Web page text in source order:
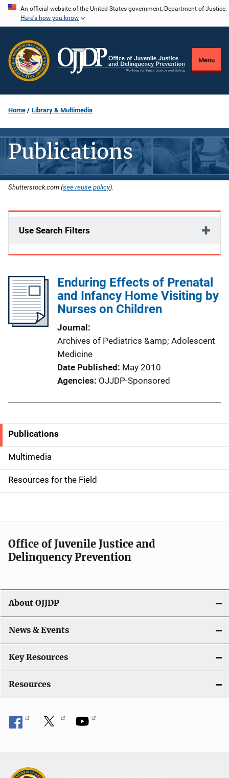
Skip
content
An official website of the United States government, Department of Justice.
Here's how you know
Menu
Home Library & Multimedia
Publications
Shutterstock.com (see reuse policy).
Use Search Filters
Enduring Effects of Prenatal
and Infancy Home Visiting by
Nurses on Children
Journal
Archives of Pediatrics &amp; Adolescent
Medicine
Date Published May 2010
Agencies OJJDP-Sponsored
S
i
d
e
n
a
v
g
a
t
i
o
Publications
Multimedia
Resources for the Field
Office of Juvenile Justice and
Delinquency Prevention
About OJJDP
News & Events
Key Resources
Resources